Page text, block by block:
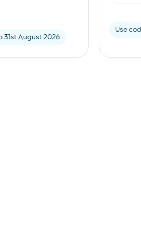
31st August 2026
Use